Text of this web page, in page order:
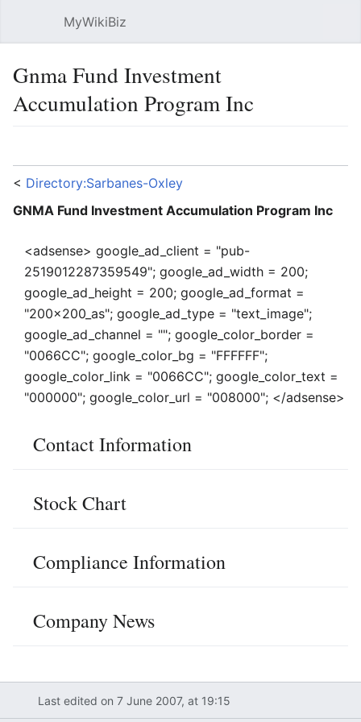
MyWikiBiz
Gnma Fund Investment
Accumulation Program Inc
< Directory:Sarbanes-Oxley
GNMA Fund Investment Accumulation Program Inc
<adsense> google_ad_client = "pub-
2519012287359549"; google_ad_width = 200;
google_ad_height = 200; google_ad_format =
"200x200_as"; google_ad_type = "text_image";
google_ad_channel = ""; google_color_border =
"0066CC"; google_color_bg = "FFFFFF";
google_color_link = "0066CC"; google_color_text =
"000000"; google_color_url = "008000"; </adsense>
Contact Information
Stock Chart
Compliance Information
Company News
Last edited on 7 June 2007, at 19:15